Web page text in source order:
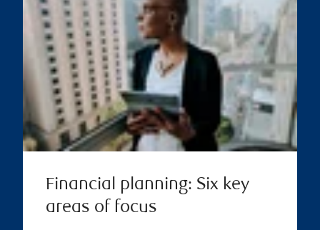
Financial planning: Six key
areas of focus